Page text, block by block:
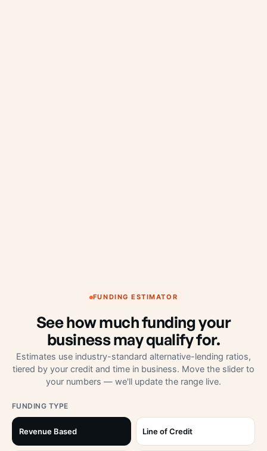
FUNDING ESTIMATOR
See how much funding your
business may qualify for.
Estimates use industry-standard alternative-lending ratios,
tiered by your credit and time in business. Move the slider to
your numbers — we'll update the range live.
FUNDING TYPE
Revenue Based Line of Credit